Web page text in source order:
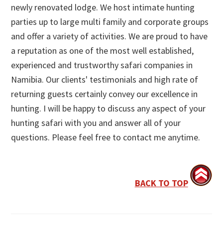
newly renovated lodge. We host intimate hunting
parties up to large multi family and corporate groups
and offer a variety of activities. We are proud to have
a reputation as one of the most well established,
experienced and trustworthy safari companies in
Namibia. Our clients' testimonials and high rate of
returning guests certainly convey our excellence in
hunting. I will be happy to discuss any aspect of your
hunting safari with you and answer all of your
questions. Please feel free to contact me anytime.
BACK TO TOP